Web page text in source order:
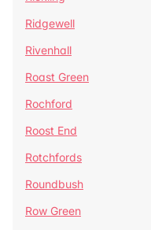
Ridgewell
Rivenhall
Roast Green
Rochford
Roost End
Rotchfords
Roundbush
Row Green